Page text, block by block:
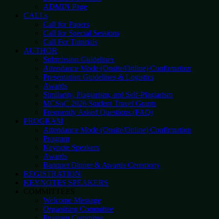
ADMIN Page
CALLs
Call for Papers
Call for Special Sessions
Call For Tutorials
AUTHOR
Submission Guidelines
Attendance Mode (Onsite/Online) Confirmation
Presentation Guidelines & Logistics
Awards
Similarity, Plagiarism, and Self-Plagiarism
MCSoC 2026 Student Travel Grants
Frequently Asked Questions (FAQ)
PROGRAM
Attendance Mode (Onsite/Online) Confirmation
Program
Keynote Speakers
Awards
Banquet Dinner & Awards Ceremony
REGISTRATION
KEYNOTES SPEAKERS
Welcome Message
Organizing Committee